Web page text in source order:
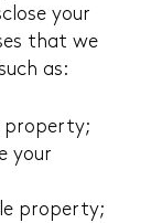
your
that we
as:
property;
your
property;